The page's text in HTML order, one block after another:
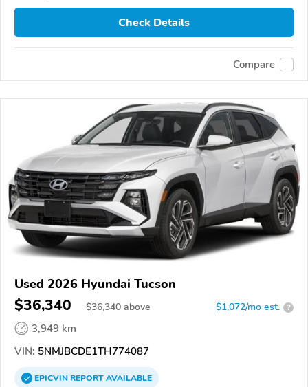
Check Details
Compare
Used 2026 Hyundai Tucson
$36,340 $36,340 above $1,072/mo est. ?
3,949 km
VIN: 5NMJBCDE1TH774087
EPICVINREPORTAVAILABLE